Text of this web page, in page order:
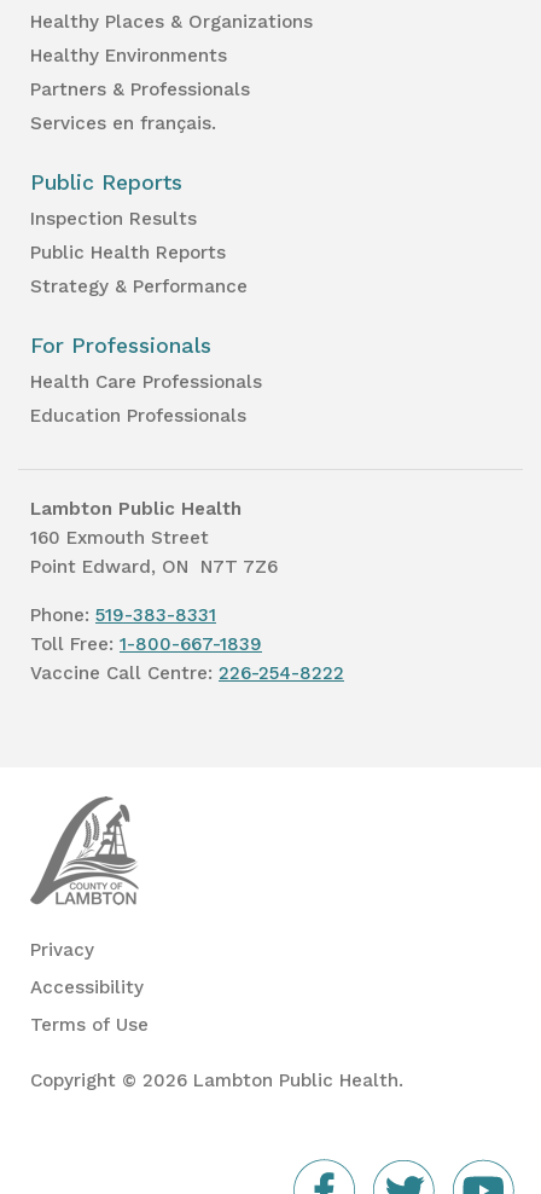
Healthy Places & Organizations
Healthy Environments
Partners & Professionals
Services en français.
Public Reports
Inspection Results
Public Health Reports
Strategy & Performance
For Professionals
Health Care Professionals
Education Professionals
Lambton Public Health
160 Exmouth Street
Point Edward, ON N7T 7Z6
Phone: 519-383-8331
Toll Free: 1-800-667-1839
Vaccine Call Centre: 226-254-8222
Privacy
Accessibility
Terms of Use
Copyright © 2026 Lambton Public Health.